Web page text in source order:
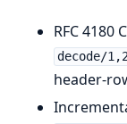
RFC 4180
decode/
header-